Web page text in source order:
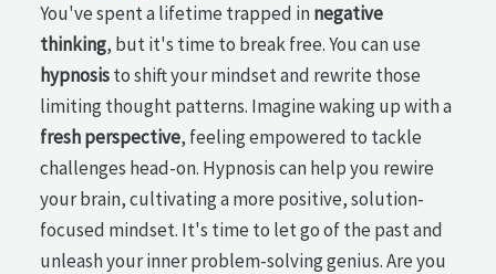
You've spent a lifetime trapped innegative
thinking, but it's time to break free. You can use
hypnosisto shift your mindset and rewrite those
limiting thought patterns. Imagine waking up with a
fresh perspective, feeling empowered to tackle
challenges head-on. Hypnosis can help you rewire
your brain, cultivating a more positive, solution-
focused mindset. It's time to let go of the past and
unleash your inner problem-solving genius. Are you